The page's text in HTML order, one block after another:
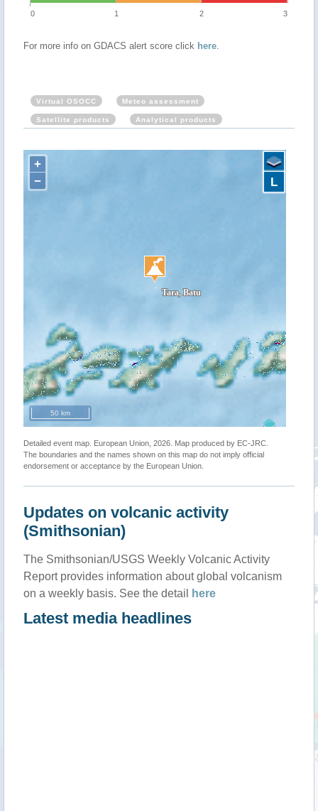
0 1 2 3
For more info on GDACS alert score click here.
Virtual OSOCC Meteo assessment
Satellite products Analytical products
+
−
50 km
L
Detailed event map. European Union, 2026. Map produced by EC-JRC.
The boundaries and the names shown on this map do not imply official
endorsement or acceptance by the European Union.
Updates on volcanic activity
(Smithsonian)
The Smithsonian/USGS Weekly Volcanic Activity
Report provides information about global volcanism
on a weekly basis. See the detail
here
Latest media headlines